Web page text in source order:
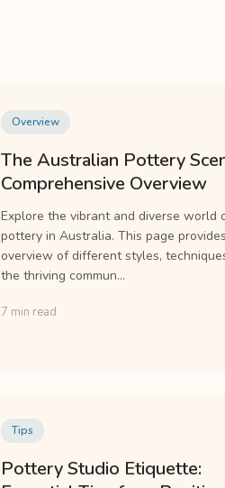
Overview
The Australian Pottery
Comprehensive Overview
Explore the vibrant and diverse world
pottery in Australia. This page
overview of different styles,
the thriving commun...
7 min read
Tips
Pottery Studio Etiquette: